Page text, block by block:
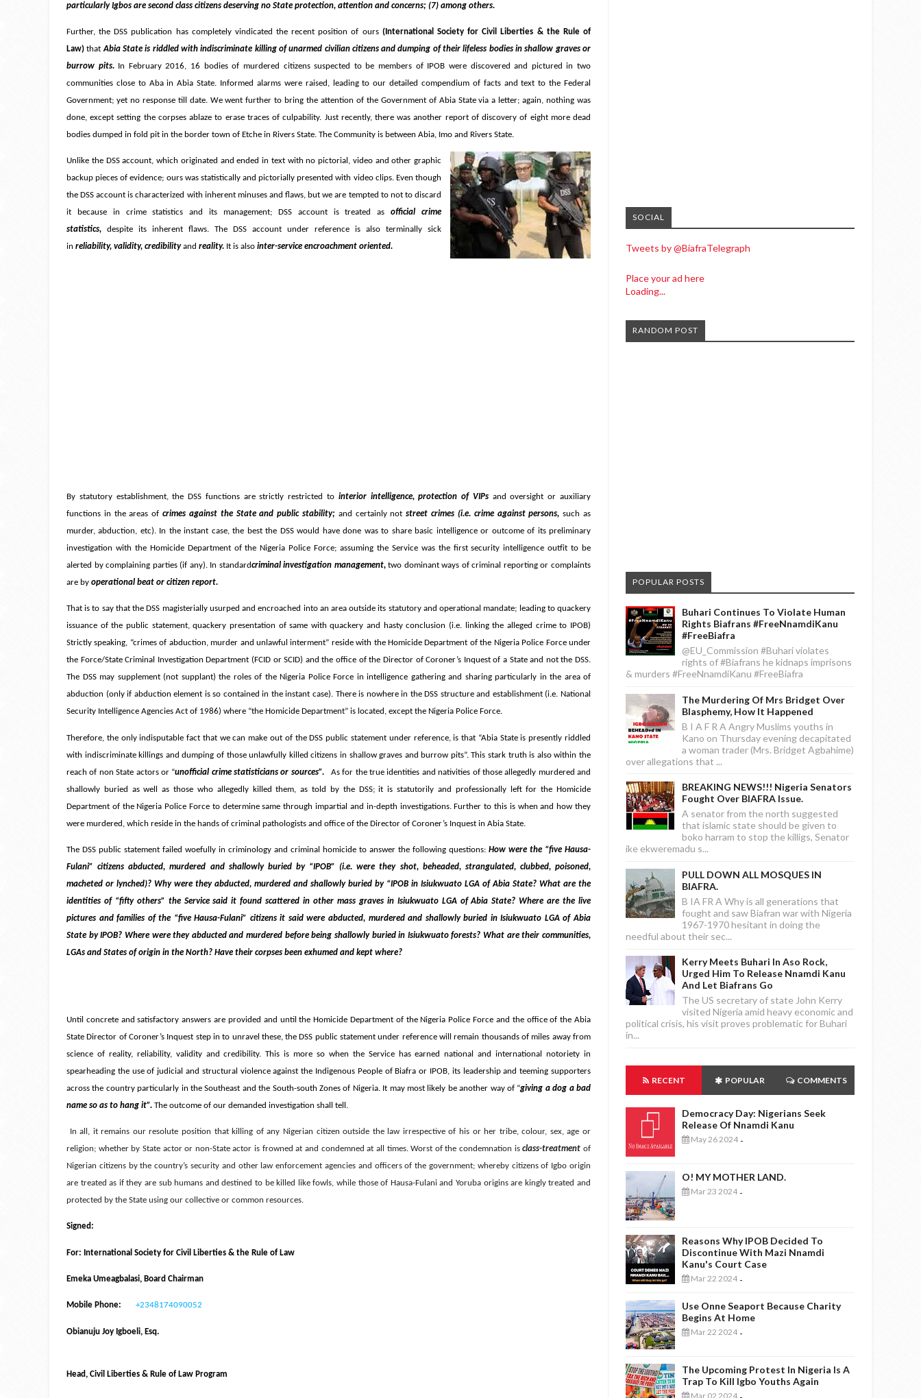
particularly Igbos are second class citizens deserving no State protection, attention and concerns; (7) among others.
Further, the DSS publication has completely vindicated the recent position of ours(International Society for Civil Liberties & the Rule of
Law) thatAbia State is riddled with indiscriminate killing of unarmed civilian citizens and dumping of their lifeless bodies in shallow graves or
burrow pits. In February 2016, 16 bodies of murdered citizens suspected to be members of IPOB were discovered and pictured in two
communities close to Aba in Abia State. Informed alarms were raised, leading to our detailed compendium of facts and text to the Federal
Government; yet no response till date. We went further to bring the attention of the Government of Abia State via a letter; again, nothing was
done, except setting the corpses ablaze to erase traces of culpability. Just recently, there was another report of discovery of eight more dead
bodies dumped in fold pit in the border town of Etche in Rivers State. The Community is between Abia, Imo and Rivers State.
Unlike the DSS account, which originated and ended in text with no pictorial, video and other graphic
backup pieces of evidence; ours was statistically and pictorially presented with video clips. Even though
the DSS account is characterized with inherent minuses and flaws, but we are tempted to not to discard
it because in crime statistics and its management; DSS account is treated asofficial crime
statistics, despite its inherent flaws. The DSS account under reference is also terminally sick
in reliability, validity, credibilityand reality. It is also inter-service encroachment oriented.
By statutory establishment, the DSS functions are strictly restricted to interior intelligence, protection of VIPs and oversight or auxiliary
functions in the areas ofcrimes against the State and public stability; and certainly notstreet crimes (i.e. crime against persons,such as
murder, abduction, etc). In the instant case, the best the DSS would have done was to share basic intelligence or outcome of its preliminary
investigation with the Homicide Department of the Nigeria Police Force; assuming the Service was the first security intelligence outfit to be
alerted by complaining parties (if any). In standardcriminal investigation management,two dominant ways of criminal reporting or complaints
are by operational beat or citizen report.
That is to say that the DSS magisterially usurped and encroached into an area outside its statutory and operational mandate; leading to quackery
issuance of the public statement, quackery presentation of same with quackery and hasty conclusion (i.e. linking the alleged crime to IPOB)
Strictly speaking, “crimes of abduction, murder and unlawful interment” reside with the Homicide Department of the Nigeria Police Force under
the Force/State Criminal Investigation Department (FCID or SCID) and the office of the Director of Coroner’s Inquest of a State and not the DSS.
The DSS may supplement (not supplant) the roles of the Nigeria Police Force in intelligence gathering and sharing particularly in the area of
abduction (only if abduction element is so contained in the instant case). There is nowhere in the DSS structure and establishment (i.e. National
Security Intelligence Agencies Act of 1986) where “the Homicide Department” is located, except the Nigeria Police Force.
Therefore, the only indisputable fact that we can make out of the DSS public statement under reference, is that “Abia State is presently riddled
with indiscriminate killings and dumping of those unlawfully killed citizens in shallow graves and burrow pits”. This stark truth is also within the
reach of non State actors or “unofficial crime statisticians or sources”.As for the true identities and nativities of those allegedly murdered and
shallowly buried as well as those who allegedly killed them, as told by the DSS; it is statutorily and professionally left for the Homicide
Department of the Nigeria Police Force to determine same through impartial and in-depth investigations. Further to this is when and how they
were murdered, which reside in the hands of criminal pathologists and office of the Director of Coroner’s Inquest in Abia State.
The DSS public statement failed woefully in criminology and criminal homicide to answer the following questions: How were the “five Hausa-
Fulani” citizens abducted, murdered and shallowly buried by “IPOB” (i.e. were they shot, beheaded, strangulated, clubbed, poisoned,
macheted or lynched)? Why were they abducted, murdered and shallowly buried by “IPOB in Isiukwuato LGA of Abia State? What are the
identities of “fifty others” the Service said it found scattered in other mass graves in Isiukwuato LGA of Abia State? Where are the live
pictures and families of the “five Hausa-Fulani” citizens it said were abducted, murdered and shallowly buried in Isiukwuato LGA of Abia
State by IPOB? Where were they abducted and murdered before being shallowly buried in Isiukwuato forests? What are their communities,
LGAs and States of origin in the North? Have their corpses been exhumed and kept where?
Until concrete and satisfactory answers are provided and until the Homicide Department of the Nigeria Police Force and the office of the Abia
State Director of Coroner’s Inquest step in to unravel these, the DSS public statement under reference will remain thousands of miles away from
science of reality, reliability, validity and credibility. This is more so when the Service has earned national and international notoriety in
spearheading the use of judicial and structural violence against the Indigenous People of Biafra or IPOB, its leadership and teeming supporters
across the country particularly in the Southeast and the South-south Zones of Nigeria. It may most likely be another way of “giving a dog a bad
name so as to hang it”. The outcome of our demanded investigation shall tell.
In all, it remains our resolute position that killing of any Nigerian citizen outside the law irrespective of his or her tribe, colour, sex, age or
religion; whether by State actor or non-State actor is frowned at and condemned at all times. Worst of the condemnation isclass-treatment of
Nigerian citizens by the country’s security and other law enforcement agencies and officers of the government; whereby citizens of Igbo origin
are treated as if they are sub humans and destined to be killed like fowls, while those of Hausa-Fulani and Yoruba origins are kingly treated and
protected by the State using our collective or common resources.
Signed:
For: International Society for Civil Liberties & the Rule of Law
Emeka Umeagbalasi, Board Chairman
Mobile Phone: +2348174090052
Obianuju Joy Igboeli, Esq.
Head, Civil Liberties & Rule of Law Program
SOCIAL
Tweets by @BiafraTelegraph
Place your ad here
Loading...
RANDOM POST
POPULAR POSTS
Buhari Continues To Violate Human
Rights Biafrans #FreeNnamdiKanu
#FreeBiafra
@EU_Commission #Buhari violates
rights of #Biafrans he kidnaps imprisons
& murders #FreeNnamdiKanu #FreeBiafra
The Murdering Of Mrs Bridget Over
Blasphemy, How It Happened
B I A F R A Angry Muslims youths in
Kano on Thursday evening decapitated
a woman trader (Mrs. Bridget Agbahime)
over allegations that ...
BREAKING NEWS!!! Nigeria Senators
Fought Over BIAFRA Issue.
A senator from the north suggested
that islamic state should be given to
boko harram to stop the killigs, Senator
ike ekweremadu s...
PULL DOWN ALL MOSQUES IN
BIAFRA.
B IA FR A Why is all generations that
fought and saw Biafran war with Nigeria
1967-1970 hesitant in doing the
needful about their sec...
Kerry Meets Buhari In Aso Rock,
Urged Him To Release Nnamdi Kanu
And Let Biafrans Go
The US secretary of state John Kerry
visited Nigeria amid heavy economic and
political crisis, his visit proves problematic for Buhari
in...
RECENT POPULAR COMMENTS
Democracy Day: Nigerians Seek
Release Of Nnamdi Kanu
May 26 2024 -
O! MY MOTHER LAND.
Mar 23 2024 -
Reasons Why IPOB Decided To
Discontinue With Mazi Nnamdi
Kanu's Court Case
Mar 22 2024 -
Use Onne Seaport Because Charity
Begins At Home
Mar 22 2024 -
The Upcoming Protest In Nigeria Is A
Trap To Kill Igbo Youths Again
Mar 02 2024